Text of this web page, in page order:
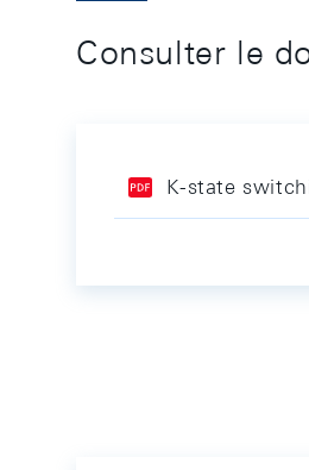
Consulter le
K-state